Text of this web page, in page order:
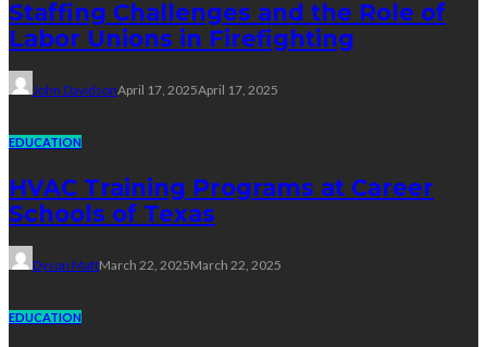
Staffing Challenges and the Role of
Labor Unions in Firefighting
John DavidsonApril 17, 2025April 17, 2025
EDUCATION
HVAC Training Programs at Career
Schools of Texas
Dyson MattMarch 22, 2025March 22, 2025
EDUCATION